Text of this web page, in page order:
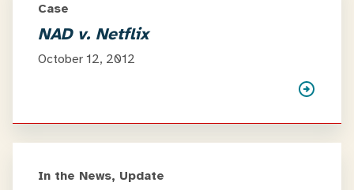
Case
NAD v. Netflix
October 12, 2012
In the News, Update